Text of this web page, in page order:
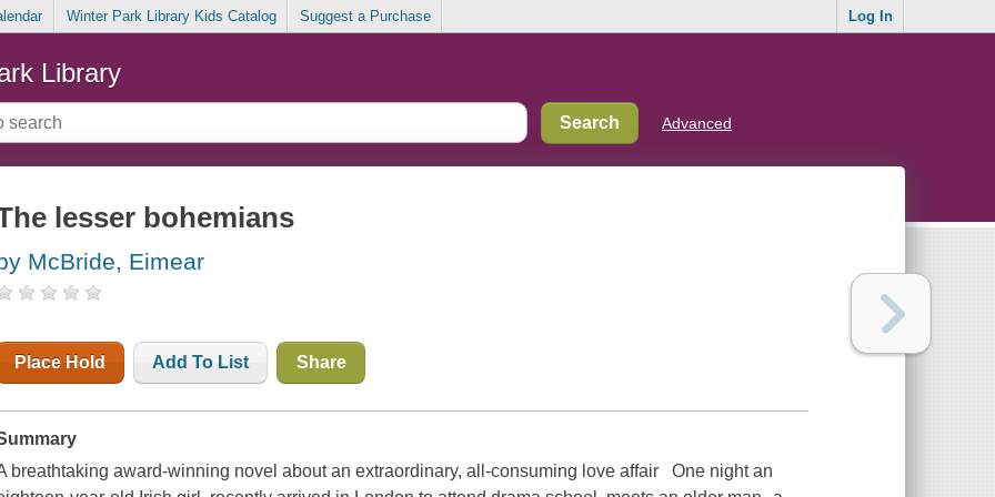
Winter Park Library Kids Catalog Suggest a Purchase Log In
Library
Advanced
lesser bohemians
McBride, Eimear
Place Hold Add To List Share
breathtaking award-winning novel about an extraordinary, all-consuming love affair One night an